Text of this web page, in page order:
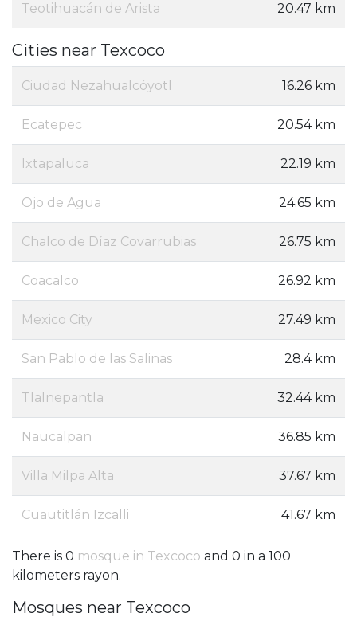
Teotihuacán de Arista 20.47 km
Cities near Texcoco
Ciudad Nezahualcóyotl 16.26 km
Ecatepec 20.54 km
Ixtapaluca 22.19 km
Ojo de Agua 24.65 km
Chalco de Díaz Covarrubias 26.75 km
Coacalco 26.92 km
Mexico City 27.49 km
San Pablo de las Salinas 28.4 km
Tlalnepantla 32.44 km
Naucalpan 36.85 km
Villa Milpa Alta 37.67 km
Cuautitlán Izcalli 41.67 km
There is 0 mosque in Texcoco and 0 in a 100
kilometers rayon.
Mosques near Texcoco